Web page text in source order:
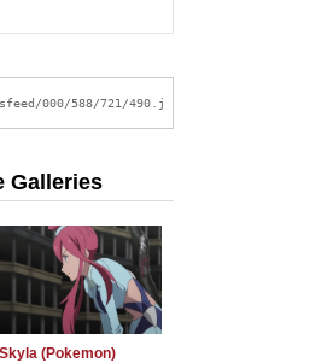
Galleries
Skyla (Pokemon)